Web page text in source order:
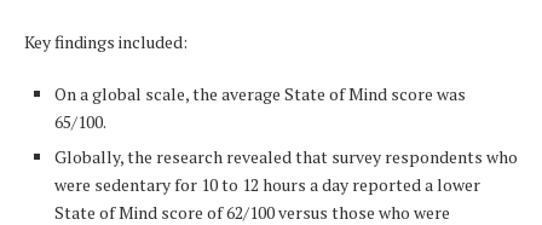
Key findings included:
On a global scale, the average State of Mind score was
65/100.
Globally, the research revealed that survey respondents who
were sedentary for 10 to 12 hours a day reported a lower
State of Mind score of 62/100 versus those who were